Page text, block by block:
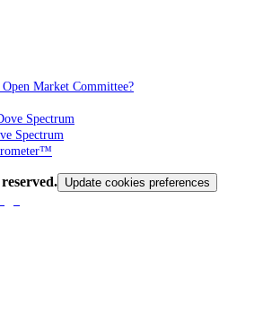
Market Committee?
Spectrum
Spectrum
Update cookies preferences